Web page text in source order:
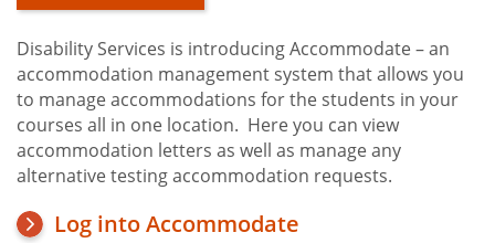
Academic and Campus
Accommodations
Access
Accommodate
Faculty Information
Title
Disability Services is introducing Accommodate – an
accommodation management system that allows you
to manage accommodations for the students in your
courses all in one location. Here you can view
accommodation letters as well as manage any
alternative testing accommodation requests.
Log into Accommodate